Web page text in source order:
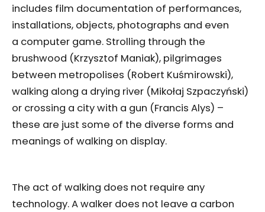
includes film documentation of performances,
installations, objects, photographs and even
a computer game. Strolling through the
brushwood (Krzysztof Maniak), pilgrimages
between metropolises (Robert Kuśmirowski),
walking along a drying river (Mikołaj Szpaczyński)
or crossing a city with a gun (Francis Alys) –
these are just some of the diverse forms and
meanings of walking on display.
The act of walking does not require any
technology. A walker does not leave a carbon